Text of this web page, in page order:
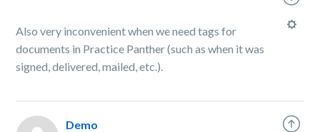
Also very inconvenient when we need tags for
documents in Practice Panther (such as when it was
signed, delivered, mailed, etc.).
Demo